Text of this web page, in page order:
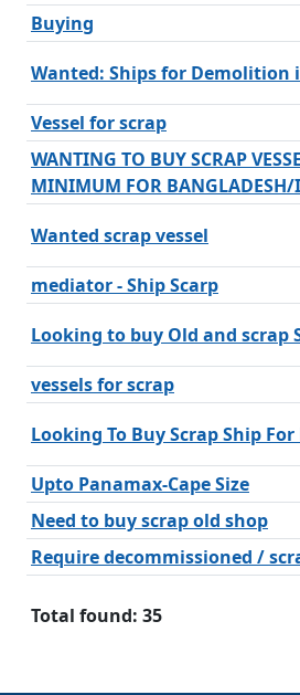
Buying
Wanted: Ships for Demolition
Vessel for scrap
WANTING TO BUY SCRAP
MINIMUM FOR
Wanted scrap vessel
mediator - Ship Scarp
Looking to buy Old and scrap
vessels for scrap
Looking To Buy Scrap Ship
Upto Panamax-Cape Size
Need to buy scrap old shop
Require decommissioned /
Total found: 35